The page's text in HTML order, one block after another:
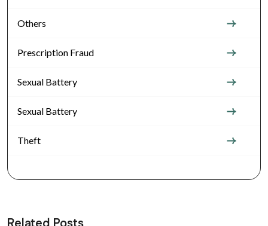
Others
Prescription Fraud
Sexual Battery
Sexual Battery
Theft